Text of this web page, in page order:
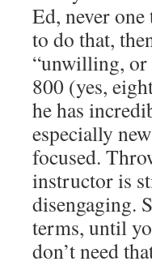
Ed, never
to do that,
“unwilling,
800 (yes,
he has
especially
focused.
instructor is
disengaging.
terms, until
don’t need